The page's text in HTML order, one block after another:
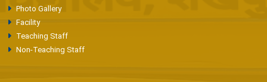
Photo Gallery
Facility
Teaching Staff
Non-Teaching Staff